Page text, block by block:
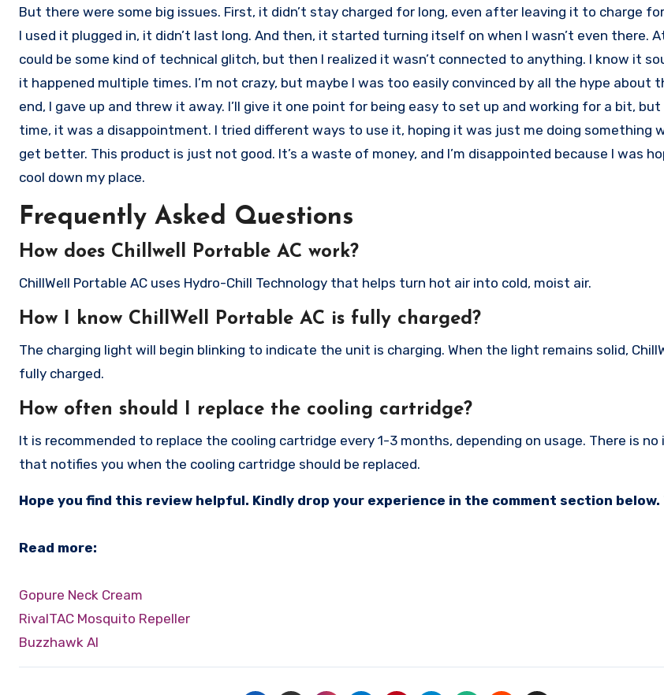
But there were some big issues. First, it didn’t stay charged for long, even after leaving it to charge
I used it plugged in, it didn’t last long. And then, it started turning itself on when I wasn’t even there.
could be some kind of technical glitch, but then I realized it wasn’t connected to anything. I know it
it happened multiple times. I’m not crazy, but maybe I was too easily convinced by all the hype about
end, I gave up and threw it away. I’ll give it one point for being easy to set up and working for a bit,
time, it was a disappointment. I tried different ways to use it, hoping it was just me doing something
get better. This product is just not good. It’s a waste of money, and I’m disappointed because I was
cool down my place.
Frequently Asked Questions
How does Chillwell Portable AC work?
ChillWell Portable AC uses Hydro-Chill Technology that helps turn hot air into cold, moist air.
How I know ChillWell Portable AC is fully charged?
The charging light will begin blinking to indicate the unit is charging. When the light remains solid,
fully charged.
How often should I replace the cooling cartridge?
It is recommended to replace the cooling cartridge every 1-3 months, depending on usage. There is
that notifies you when the cooling cartridge should be replaced.
Hope you find this review helpful. Kindly drop your experience in the comment section below.
Read more:
Gopure Neck Cream
RivalTAC Mosquito Repeller
Buzzhawk AI